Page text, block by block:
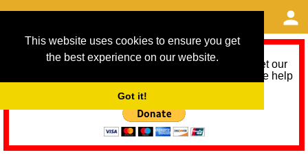
This website uses cookies to ensure you get
the best experience on our website.
Got it!
As we provide a free service, we need help to meet our
service running costs for the next 12 months. Please help